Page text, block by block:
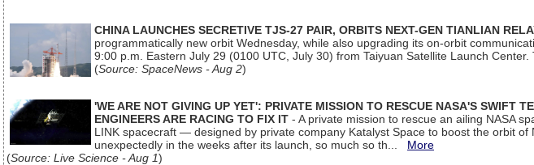
CHINA LAUNCHES SECRETIVE TJS-27 PAIR, ORBITS NEXT-GEN TIANLIAN
programmatically new orbit Wednesday, while also upgrading its on-orbit
9:00 p.m. Eastern July 29 (0100 UTC, July 30) from Taiyuan Satellite Launch
(Source: SpaceNews - Aug 2)
'WE ARE NOT GIVING UP YET': PRIVATE MISSION TO RESCUE NASA'S SWIFT
ENGINEERS ARE RACING TO FIX IT - A private mission to rescue an ailing NASA
LINK spacecraft — designed by private company Katalyst Space to boost the orbit
unexpectedly in the weeks after its launch, so much so th... More
(Source: Live Science - Aug 1)